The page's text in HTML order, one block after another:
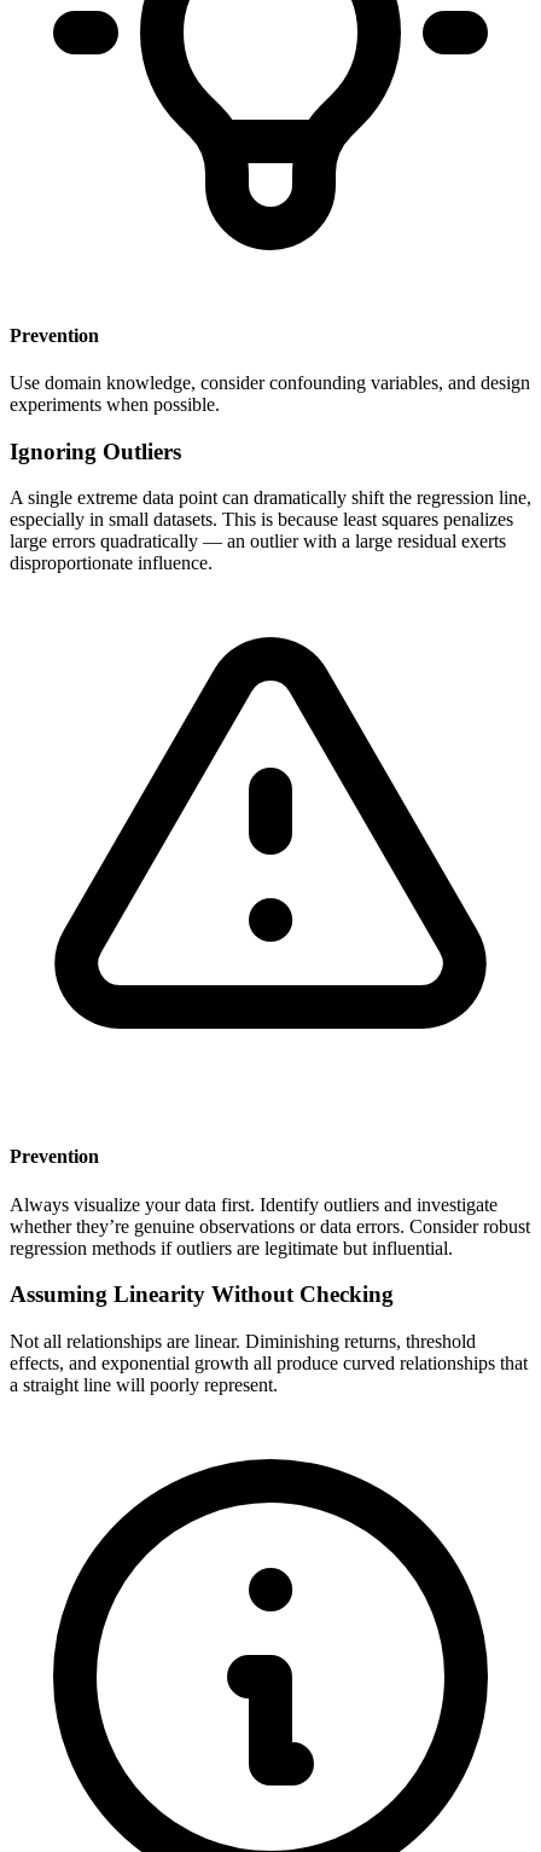
Prevention
Use domain knowledge, consider confounding variables, and design
experiments when possible.
Ignoring Outliers
A single extreme data point can dramatically shift the regression line,
especially in small datasets. This is because least squares penalizes
large errors quadratically — an outlier with a large residual exerts
disproportionate influence.
Prevention
Always visualize your data first. Identify outliers and investigate
whether they’re genuine observations or data errors. Consider robust
regression methods if outliers are legitimate but influential.
Assuming Linearity Without Checking
Not all relationships are linear. Diminishing returns, threshold
effects, and exponential growth all produce curved relationships that
a straight line will poorly represent.